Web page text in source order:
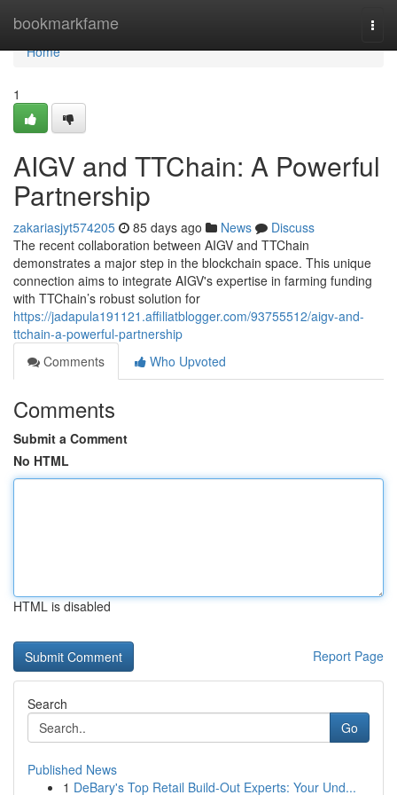
bookmarkfame
Home
Home
1
AIGV and TTChain: A Powerful
Partnership
zakariasjyt574205 85 days ago News
Discuss
The recent collaboration between AIGV and TTChain
demonstrates a major step in the blockchain space. This unique
connection aims to integrate AIGV's expertise in farming funding
with TTChain’s robust solution for
https://jadapula191121.affiliatblogger.com/93755512/aigv-and-
ttchain-a-powerful-partnership
Comments
Who Upvoted
Comments
Submit a Comment
No HTML
HTML is disabled
Report Page
Search
Go
Published News
1 DeBary's Top Retail Build-Out Experts: Your Und...